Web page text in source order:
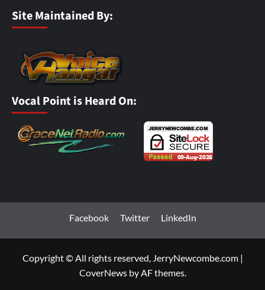
Site Maintained By:
Vocal Point is Heard On:
Facebook Twitter LinkedIn
Copyright © All rights reserved, JerryNewcombe.com |
CoverNewsby AF themes.